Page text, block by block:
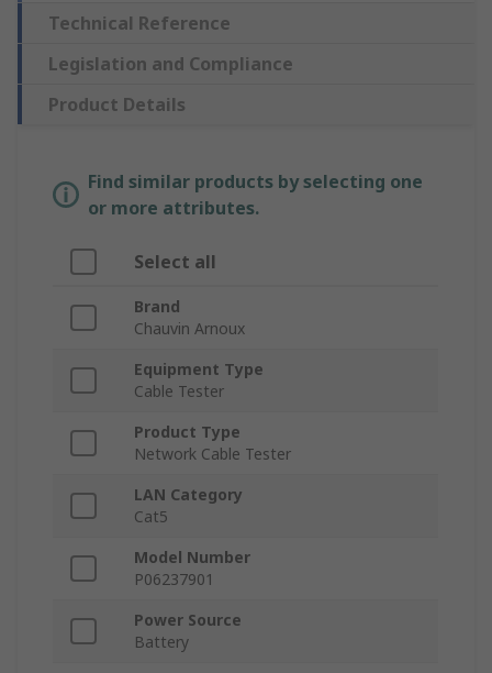
Technical Reference
Legislation and Compliance
Product Details
Find similar products by selecting one
or more attributes.
Select all
Brand
Chauvin Arnoux
Equipment Type
Cable Tester
Product Type
Network Cable Tester
LAN Category
Cat5
Model Number
P06237901
Power Source
Battery